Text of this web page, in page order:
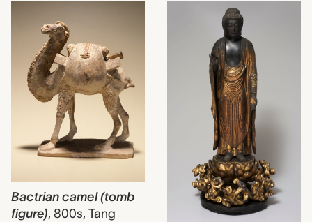
Bactrian camel (tomb
figure), 800s, Tang